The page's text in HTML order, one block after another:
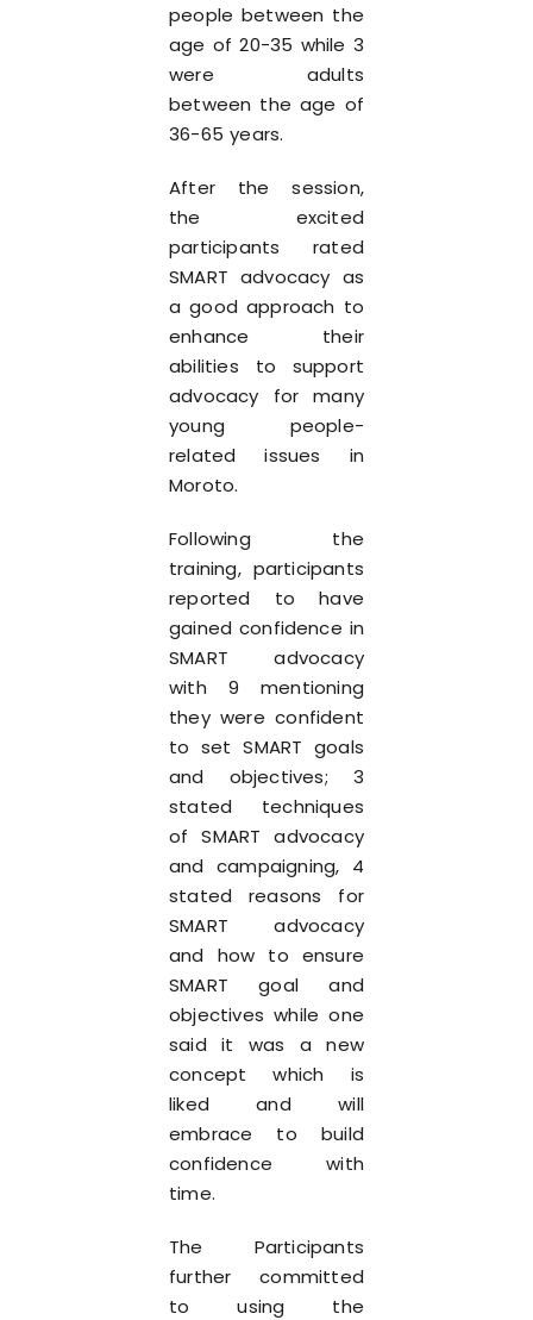
people between the
age of 20-35 while 3
were adults
between the age of
36-65 years.
After the session,
the excited
participants rated
SMART advocacy as
a good approach to
enhance their
abilities to support
advocacy for many
young people-
related issues in
Moroto.
Following the
training, participants
reported to have
gained confidence in
SMART advocacy
with 9 mentioning
they were confident
to set SMART goals
and objectives; 3
stated techniques
of SMART advocacy
and campaigning, 4
stated reasons for
SMART advocacy
and how to ensure
SMART goal and
objectives while one
said it was a new
concept which is
liked and will
embrace to build
confidence with
time.
The Participants
further committed
to using the